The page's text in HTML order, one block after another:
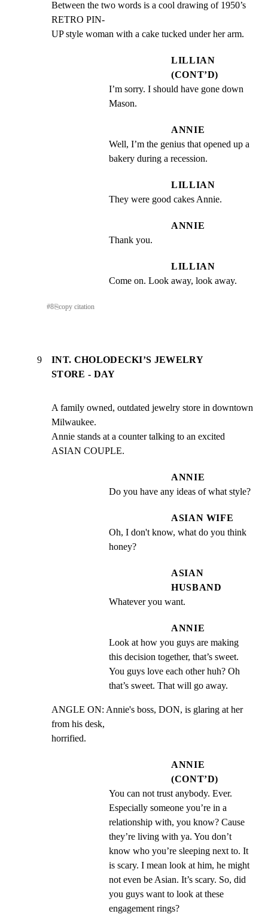
Between the two words is a cool drawing of 1950’s
RETRO PIN-
UP style woman with a cake tucked under her arm.
LILLIAN
(CONT’D)
I’m sorry. I should have gone down
Mason.
ANNIE
Well, I’m the genius that opened up a
bakery during a recession.
LILLIAN
They were good cakes Annie.
ANNIE
Thank you.
LILLIAN
Come on. Look away, look away.
#8⎘copy citation
9
INT. CHOLODECKI’S JEWELRY
STORE - DAY
A family owned, outdated jewelry store in downtown
Milwaukee.
Annie stands at a counter talking to an excited
ASIAN COUPLE.
ANNIE
Do you have any ideas of what style?
ASIAN WIFE
Oh, I don't know, what do you think
honey?
ASIAN
HUSBAND
Whatever you want.
ANNIE
Look at how you guys are making
this decision together, that’s sweet.
You guys love each other huh? Oh
that’s sweet. That will go away.
ANGLE ON: Annie's boss, DON, is glaring at her
from his desk,
horrified.
ANNIE
(CONT’D)
You can not trust anybody. Ever.
Especially someone you’re in a
relationship with, you know? Cause
they’re living with ya. You don’t
know who you’re sleeping next to. It
is scary. I mean look at him, he might
not even be Asian. It’s scary. So, did
you guys want to look at these
engagement rings?